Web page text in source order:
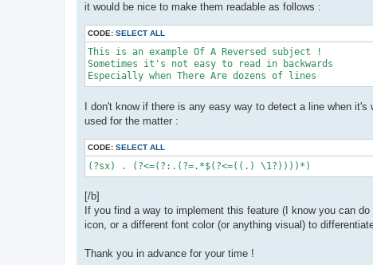
it would be nice to make them readable as follows :
CODE: SELECT ALL
This is an example Of A Reversed subject !
Sometimes it's not easy to read in backwards
Especially when There Are dozens of lines
I don't know if there is any easy way to detect a line when
used for the matter :
CODE: SELECT ALL
(?sx) . (?<=(?:.(?=.*$(?<=((.) \1?))))*)
[/b]
If you find a way to implement this feature (I know you can do
icon, or a different font color (or anything visual) to
Thank you in advance for your time !